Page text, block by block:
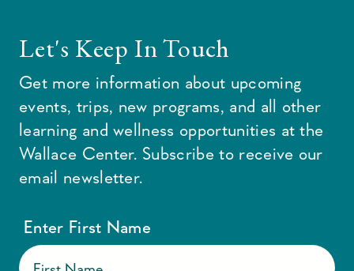
Let's Keep In Touch
Get more information about upcoming
events, trips, new programs, and all other
learning and wellness opportunities at the
Wallace Center. Subscribe to receive our
email newsletter.
Enter First Name